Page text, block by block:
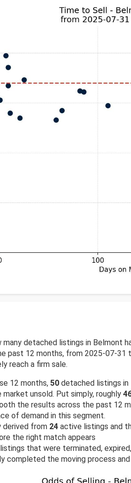
detached listings in Belmont
past 12 months, from 2025-07-
reach a firm sale.
12 months, 50 detached listings in
market unsold. Put simply, roughly
the results across the past 12
of demand in this segment.
derived from 24 active listings and
the right match appears
that were terminated,
completed the moving process